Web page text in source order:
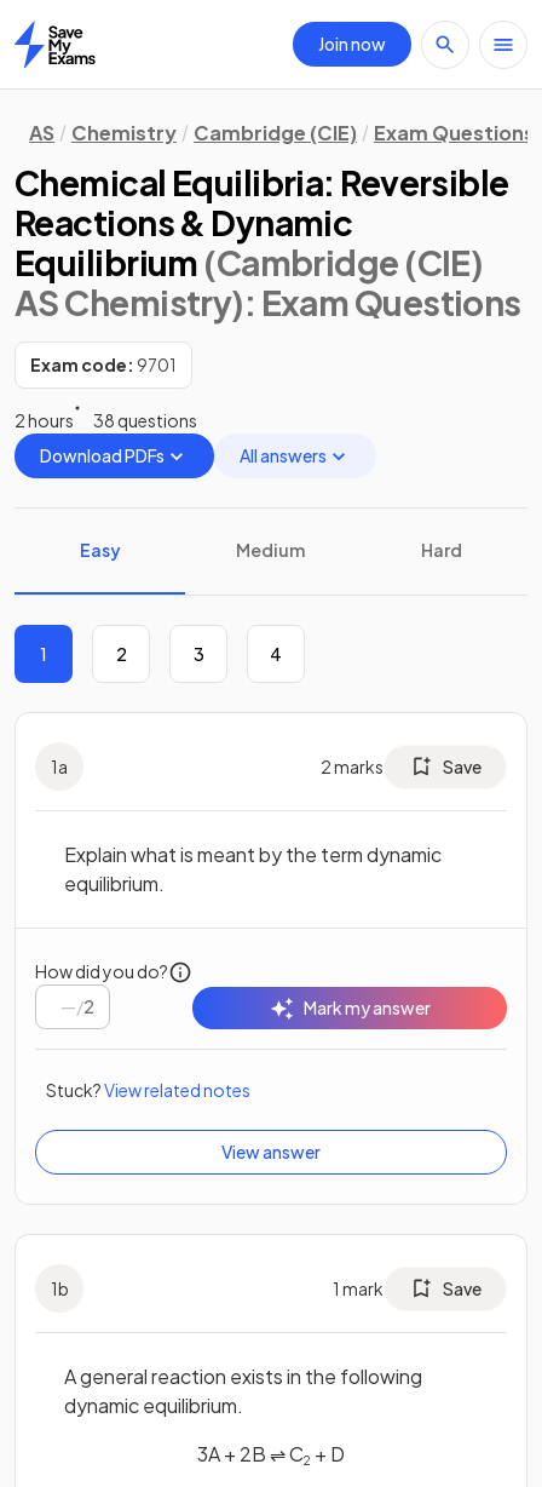
Home
Join now
AS Chemistry Cambridge (CIE) Exam Questions
Chemical Equilibria: Reversible
Reactions & Dynamic
Equilibrium (Cambridge (CIE)
AS Chemistry): Exam Questions
Exam code: 9701
2 hours
38 questions
Download PDFs
All answers
Easy Medium Hard
1 2 3 4
1a 2marks Save
Explain what is meant by the term dynamic
equilibrium.
How did you do?
/2 Mark my answer
Stuck?View related notes
View answer
1b 1 mark Save
A general reaction exists in the following
dynamic equilibrium.
3A + 2B ⇌ C2 + D